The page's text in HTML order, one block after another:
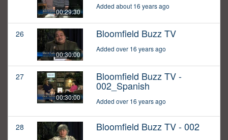
00:29:30
Added about 16 years ago
26
00:30:00
Bloomfield Buzz TV
Added over 16 years ago
27
00:30:00
Bloomfield Buzz TV -
002_Spanish
Added over 16 years ago
28 Bloomfield Buzz TV - 002